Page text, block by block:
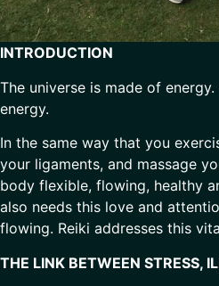
INTRODUCTION
The universe is made of
energy.
In the same way that you
your ligaments, and massage
body flexible, flowing, healthy
also needs this love and
flowing. Reiki addresses this
THE LINK BETWEEN STRESS,